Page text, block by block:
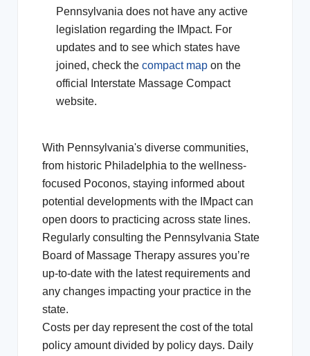
Pennsylvania does not have any active
legislation regarding the IMpact. For
updates and to see which states have
joined, check the compact map on the
official Interstate Massage Compact
website.
With Pennsylvania's diverse communities,
from historic Philadelphia to the wellness-
focused Poconos, staying informed about
potential developments with the IMpact can
open doors to practicing across state lines.
Regularly consulting the Pennsylvania State
Board of Massage Therapy assures you’re
up-to-date with the latest requirements and
any changes impacting your practice in the
state.
Costs per day represent the cost of the total
policy amount divided by policy days. Daily